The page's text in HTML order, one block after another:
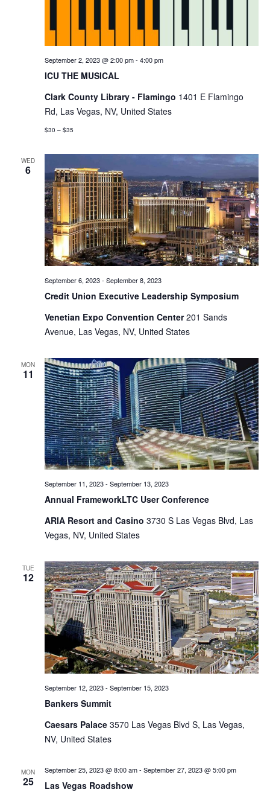
ICU THE MUSICAL
September 2, 2023 @ 2:00 pm- 4:00 pm
Clark County Library - Flamingo 1401 E Flamingo
Rd, Las Vegas, NV, United States
$30 – $35
WED
6
Credit Union Executive Leadership Symposium
September 6, 2023- September 8, 2023
Venetian Expo Convention Center201 Sands
Avenue, Las Vegas, NV, United States
MON
11
Annual FrameworkLTC User Conference
September 11, 2023- September 13, 2023
ARIA Resort and Casino 3730 S Las Vegas Blvd, Las
Vegas, NV, United States
TUE
12
Bankers Summit
September 12, 2023- September 15, 2023
Caesars Palace 3570 Las Vegas Blvd S, Las Vegas,
NV, United States
MON
25 Las Vegas Roadshow
September 25, 2023 @ 8:00 am- September 27, 2023 @ 5:00 pm